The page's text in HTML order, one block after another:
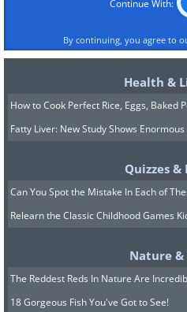
8.
Continue With:
By continuing, you agree to
Health &
How to Cook Perfect Rice, Eggs, Baked
Fatty Liver: New Study Shows
Quizzes &
Can You Spot the Mistake In Each of
Relearn the Classic Childhood Games
Nature &
The Reddest Reds In Nature Are
18 Gorgeous Fish You've Got to See!